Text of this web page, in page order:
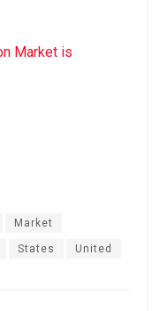
Market is
Market
States United